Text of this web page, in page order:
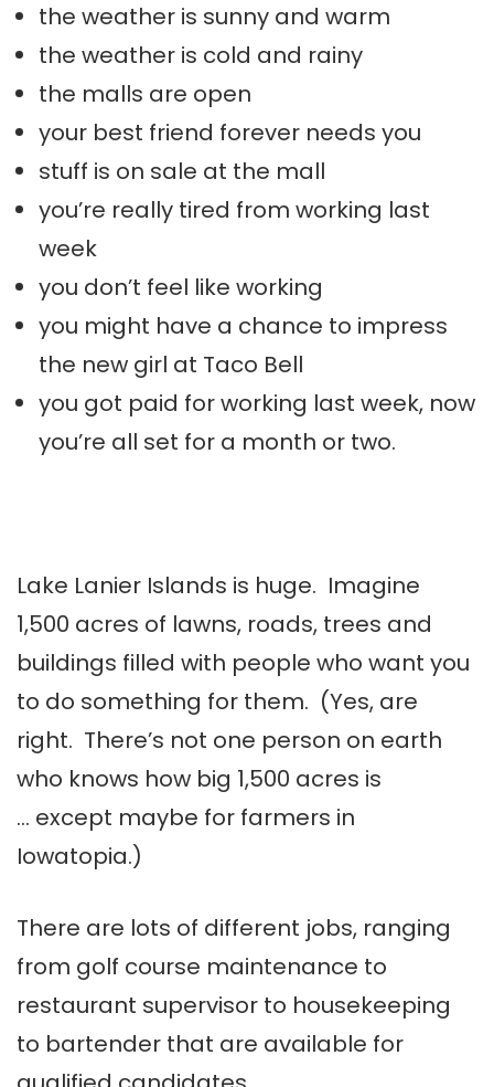
the weather is sunny and warm
the weather is cold and rainy
the malls are open
your best friend forever needs you
stuff is on sale at the mall
you’re really tired from working last
week
you don’t feel like working
you might have a chance to impress
the new girl at Taco Bell
you got paid for working last week, now
you’re all set for a month or two.
Lake Lanier Islands is huge. Imagine
1,500 acres of lawns, roads, trees and
buildings filled with people who want you
to do something for them. (Yes, are
right. There’s not one person on earth
who knows how big 1,500 acres is
… except maybe for farmers in
Iowatopia.)
There are lots of different jobs, ranging
from golf course maintenance to
restaurant supervisor to housekeeping
to bartender that are available for